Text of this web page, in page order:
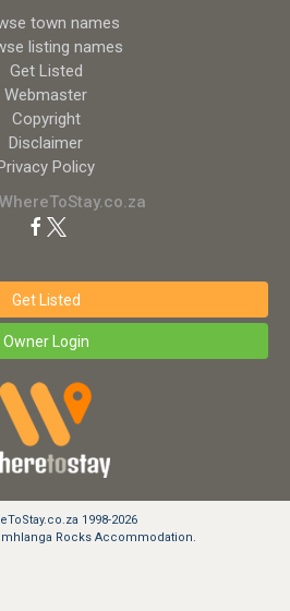
town names
listing names
Get Listed
Webmaster
Copyright
Disclaimer
Policy
Get Listed
Owner Login
1998-2026
Rocks Accommodation.